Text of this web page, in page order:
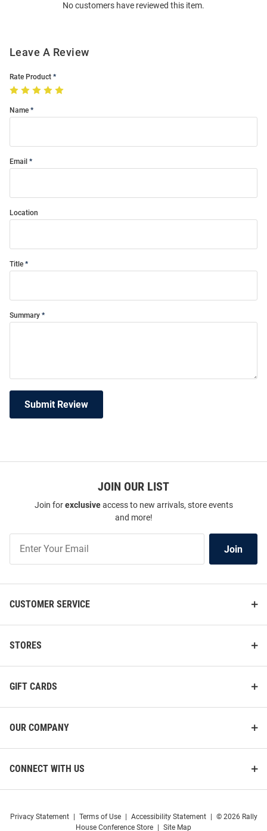
No customers have reviewed this item.
Leave A Review
Rate Product
Name
Email
Location
Title
Summary
Submit Review
JOIN OUR LIST
Join forexclusiveaccess to new arrivals, store events
and more!
Our
Join
CUSTOMER SERVICE
STORES
GIFT CARDS
OUR COMPANY
CONNECT WITH US
Privacy Statement Terms of Use Accessibility Statement
© 2026 Rally
House Conference Store
Site Map